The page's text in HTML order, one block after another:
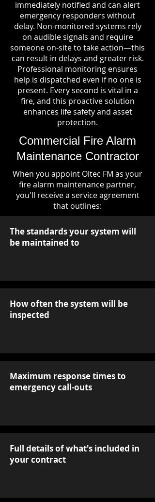
immediately notified and can alert
emergency responders without
delay. Non-monitored systems rely
on audible signals and require
someone on-site to take action—this
can result in delays and greater risk.
Professional monitoring ensures
help is dispatched even if no one is
present. Every second is vital in a
fire, and this proactive solution
enhances life safety and asset
protection.
Commercial Fire Alarm
Maintenance Contractor
When you appoint Oltec FM as your
fire alarm maintenance partner,
you'll receive a service agreement
that outlines:
The standards your system will
be maintained to
How often the system will be
inspected
Maximum response times to
emergency call-outs
Full details of what's included in
your contract